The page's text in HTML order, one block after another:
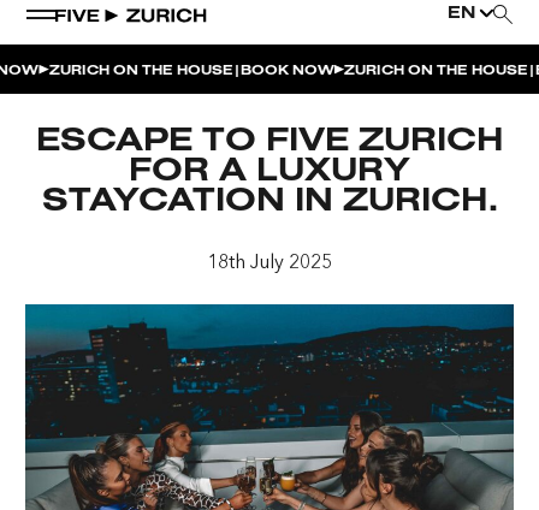
EN
POOL & DINE | THE SOCIAL POOL
POOL & DINE | CINQUE STUDIO
POOL & DINE | THE PENTHOUSE
SATURDAY DINNER PARTY | THE PENTHOUSE
ZURICH ON THE HOUSE|BOOK NOW ZURICH ON THE HOUSE|
ESCAPE TO FIVE ZURICH
FOR A LUXURY
STAYCATION IN ZURICH.
18th July 2025